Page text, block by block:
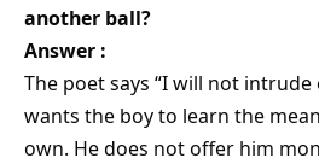
another ball?
Answer :
The poet says “I will not intrude
wants the boy to learn the
own. He does not offer him